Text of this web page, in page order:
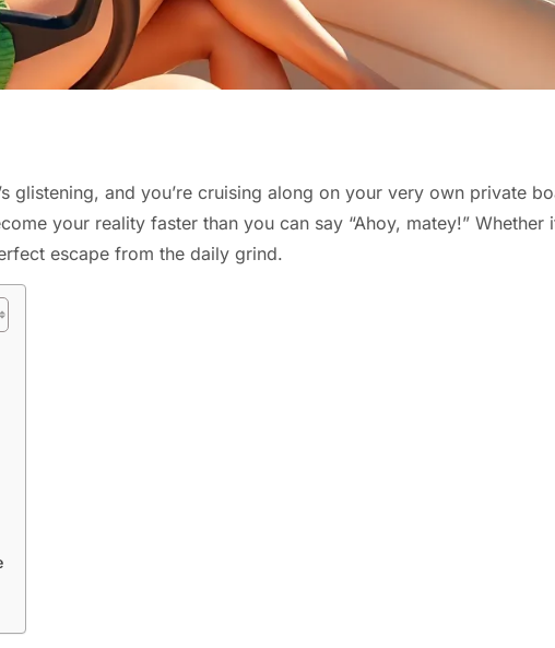
glistening, and you’re cruising along on your very own private
your reality faster than you can say “Ahoy, matey!” Whether
escape from the daily grind.